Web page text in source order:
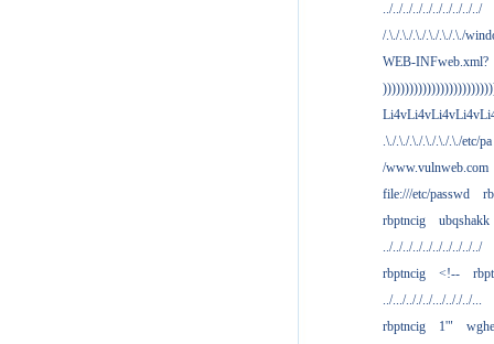
../../../../../../../../../../
/.\./.\./.\./.\./.\./.\./
WEB-INFweb.xml?
.\./.\./.\./.\./.\./.\./etc/pa
/www.vulnweb.com
file:///etc/passwd
rbptncig
ubqshakk
../../../../../../../../../../
rbptncig
<!--
../.../.././../.../.././../...
rbptncig
1'"